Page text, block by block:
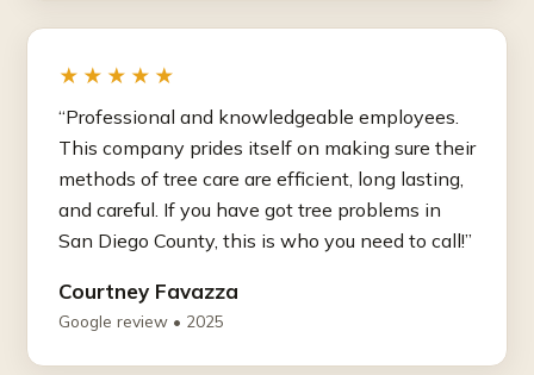
★★★★★
“Professional and knowledgeable employees.
This company prides itself on making sure their
methods of tree care are efficient, long lasting,
and careful. If you have got tree problems in
San Diego County, this is who you need to call!”
Courtney Favazza
Google review • 2025